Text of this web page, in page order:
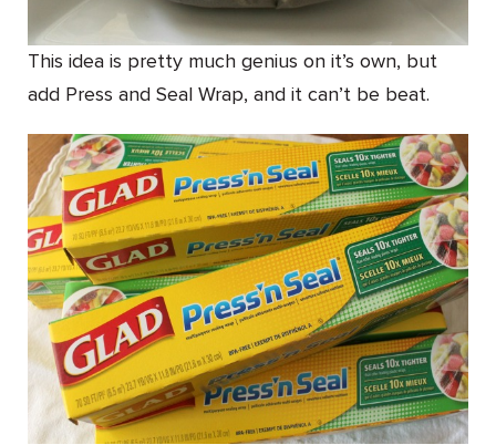
This idea is pretty much genius on it’s own, but
add Press and Seal Wrap, and it can’t be beat.